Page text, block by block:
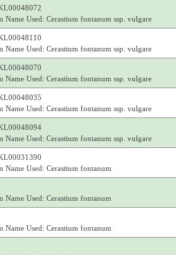
Name Used: Cerastium fontanum ssp. vulgare
Name Used: Cerastium fontanum ssp. vulgare
Name Used: Cerastium fontanum ssp. vulgare
Name Used: Cerastium fontanum ssp. vulgare
Name Used: Cerastium fontanum ssp. vulgare
Name Used: Cerastium fontanum
Name Used: Cerastium fontanum
Name Used: Cerastium fontanum